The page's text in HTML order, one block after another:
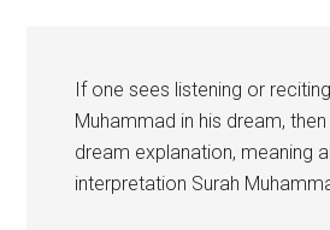
If one sees listening or
Muhammad in his dream,
dream explanation, meaning
interpretation Surah